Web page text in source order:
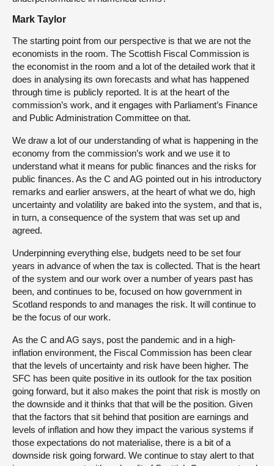
Mark Taylor
The starting point from our perspective is that we are not the
economists in the room. The Scottish Fiscal Commission is
the economist in the room and a lot of the detailed work that it
does in analysing its own forecasts and what has happened
through time is publicly reported. It is at the heart of the
commission’s work, and it engages with Parliament’s Finance
and Public Administration Committee on that.
We draw a lot of our understanding of what is happening in the
economy from the commission’s work and we use it to
understand what it means for public finances and the risks for
public finances. As the C and AG pointed out in his introductory
remarks and earlier answers, at the heart of what we do, high
uncertainty and volatility are baked into the system, and that is,
in turn, a consequence of the system that was set up and
agreed.
Underpinning everything else, budgets need to be set four
years in advance of when the tax is collected. That is the heart
of the system and our work over a number of years past has
been, and continues to be, focused on how government in
Scotland responds to and manages the risk. It will continue to
be the focus of our work.
As the C and AG says, post the pandemic and in a high-
inflation environment, the Fiscal Commission has been clear
that the levels of uncertainty and risk have been higher. The
SFC has been quite positive in its outlook for the tax position
going forward, but it also makes the point that risk is mostly on
the downside and it thinks that that will be the position. Given
that the factors that sit behind that position are earnings and
levels of inflation and how they impact the various systems if
those expectations do not materialise, there is a bit of a
downside risk going forward. We continue to stay alert to that